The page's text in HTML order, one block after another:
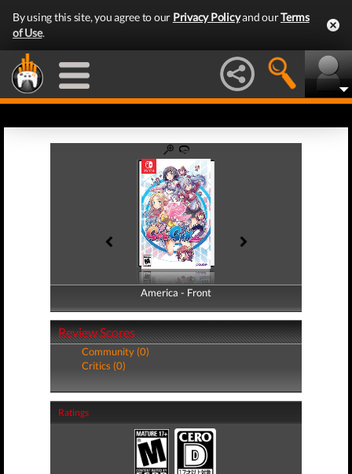
By using this site, you agree to our Privacy Policyand ourTerms
of Use.
America - Front
America - Back
Review Scores
Community (0)
Critics (0)
Ratings